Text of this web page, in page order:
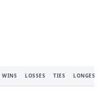
WINS LOSSES TIES LONGEST